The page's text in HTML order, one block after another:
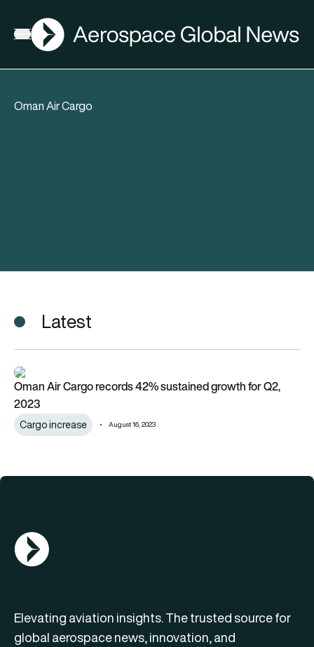
Open menu
AGN
Oman Air Cargo
Latest
Oman Air Cargo records 42% sustained growth for Q2, 2023
Oman Air Cargo records 42% sustained growth for Q2,
2023
Cargo increase August 16, 2023
AGN Logo
Elevating aviation insights. The trusted source for
global aerospace news, innovation, and